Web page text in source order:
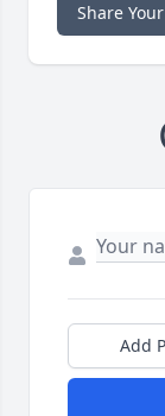
Share
Add